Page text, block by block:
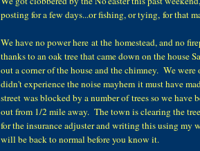
posting for a few days...or fishing, or tying, for that
We have no power here at the homestead, and no
thanks to an oak tree that came down on the house
out a corner of the house and the chimney. We were
didn't experience the noise mayhem it must have
street was blocked by a number of trees so we have
out from 1/2 mile away. The town is clearing the
for the insurance adjuster and writing this using my
will be back to normal before you know it.